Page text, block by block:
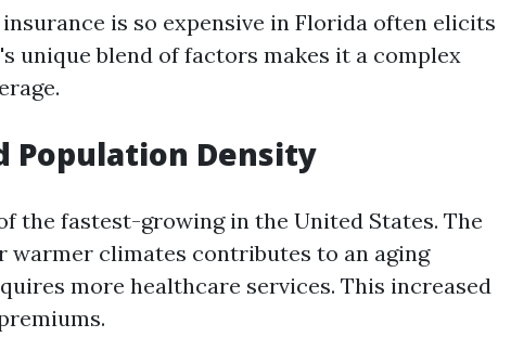
is so expensive in Florida often elicits
unique blend of factors makes it a complex
Population Density
the fastest-growing in the United States. The
climates contributes to an aging
more healthcare services. This increased